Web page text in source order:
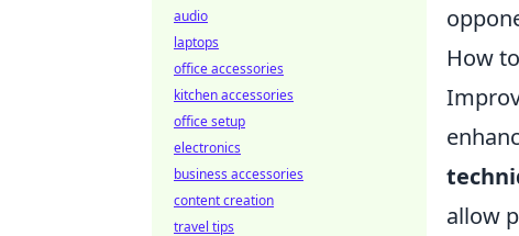
How
allow
audio
laptops
office accessories
kitchen accessories
office setup
electronics
business accessories
content creation
travel tips